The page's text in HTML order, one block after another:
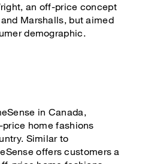
an off-price concept
Marshalls, but aimed
demographic.
in Canada,
home fashions
Similar to
offers customers a